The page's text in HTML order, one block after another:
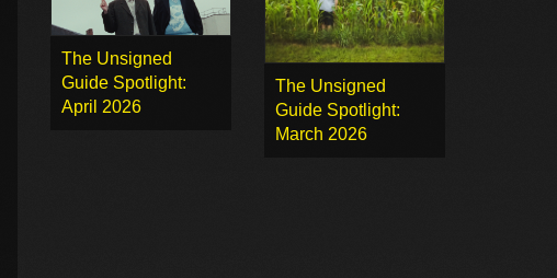
The Unsigned
Guide Spotlight:
April 2026
The Unsigned
Guide Spotlight:
March 2026